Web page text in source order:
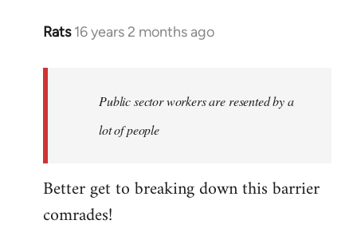
Rats 16 years 2 months ago
In
libcom.org
Public sector workers are resented by a
lot of people
Better get to breaking down this barrier
comrades!